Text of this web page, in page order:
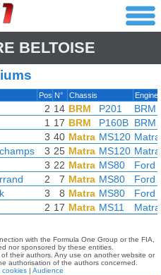
BELTOISE
Pos N° Chassis Engine
2 14 BRM P201
BRM
1 17 BRM P160B BRM
3 40 Matra MS120 Matra
3 25 Matra MS120 Matra
3 22 Matra MS80
Ford
2 7 Matra MS80
Ford
3 8 Matra MS80
Ford
2 17 Matra MS11 Matra
with the Formula One Group or the FIA,
nor sponsored by these entities.
their authors. Any use on another website or
authorisation of the authors concerned.
cookies | Audience